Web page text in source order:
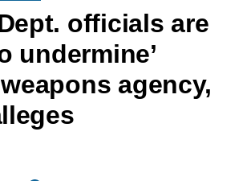
officials are
undermine’
agency,